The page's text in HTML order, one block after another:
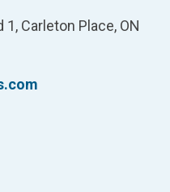
Carleton Place, ON